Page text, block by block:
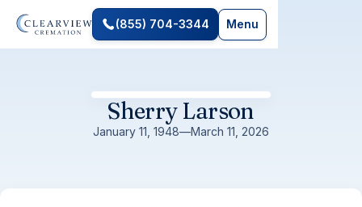
(855) 704-3344 Menu
Sherry Larson
January 11, 1948—March 11, 2026